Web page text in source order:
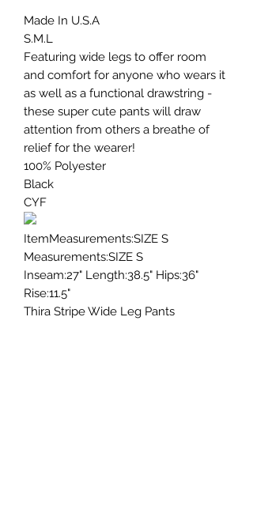
Made In U.S.A
S.M.L
Featuring wide legs to offer room
and comfort for anyone who wears it
as well as a functional drawstring -
these super cute pants will draw
attention from others a breathe of
relief for the wearer!
100% Polyester
Black
CYF
ItemMeasurements:SIZE S
Measurements:SIZE S
Inseam:27" Length:38.5" Hips:36"
Rise:11.5"
Thira Stripe Wide Leg Pants